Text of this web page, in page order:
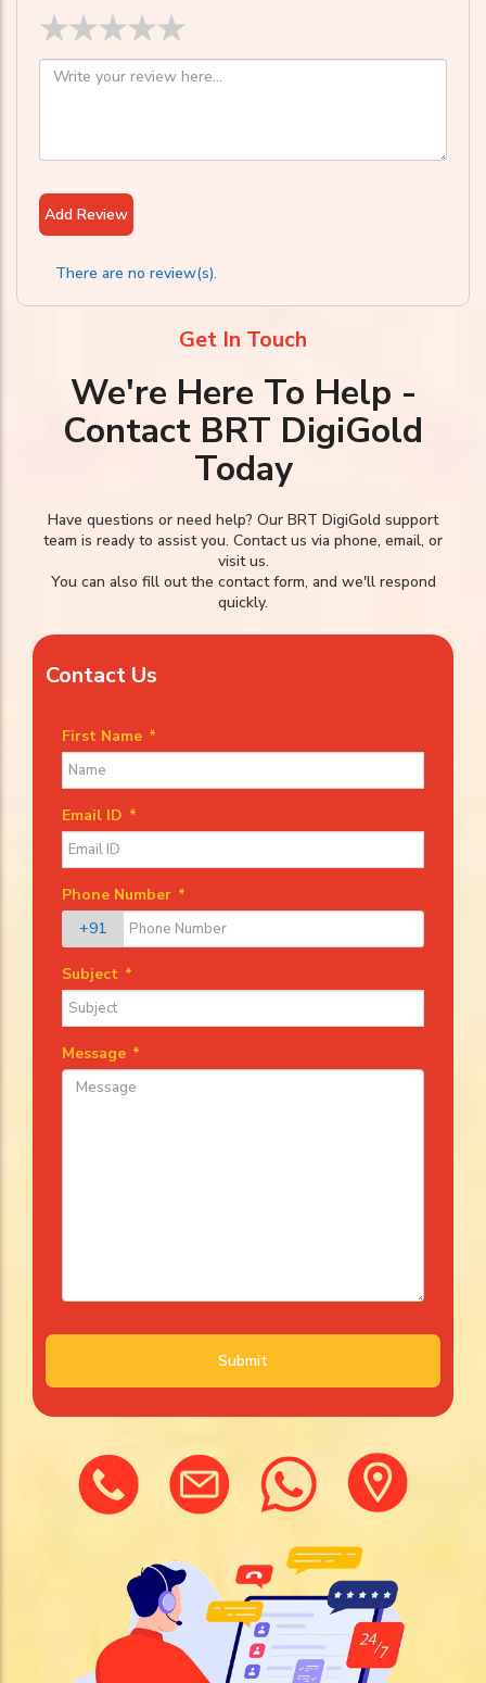
★
★
★
★
★
Add Review
There are no review(s).
Get In Touch
We're Here To Help -
Contact BRT DigiGold
Today
Have questions or need help? Our BRT DigiGold support
team is ready to assist you. Contact us via phone, email, or
visit us.
You can also fill out the contact form, and we'll respond
quickly.
Contact Us
First Name *
Email ID *
Phone Number *
+91
Subject *
Message *
Submit